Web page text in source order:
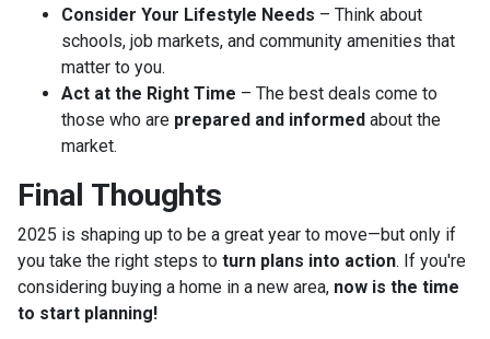
Consider Your Lifestyle Needs – Think about
schools, job markets, and community amenities that
matter to you.
Act at the Right Time – The best deals come to
those who are prepared and informed about the
market.
Final Thoughts
2025 is shaping up to be a great year to move—but only if
you take the right steps to turn plans into action. If you're
considering buying a home in a new area, now is the time
to start planning!